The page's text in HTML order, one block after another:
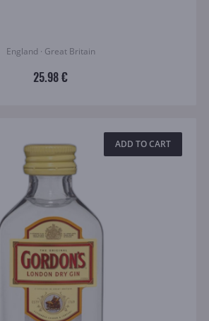
England · Great Britain
25.98 €
ADD TO CART